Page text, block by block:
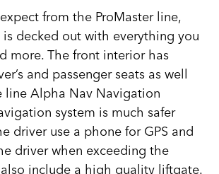
from the ProMaster line,
decked out with everything you
more. The front interior has
and passenger seats as well
line Alpha Nav Navigation
system is much safer
driver use a phone for GPS and
driver when exceeding the